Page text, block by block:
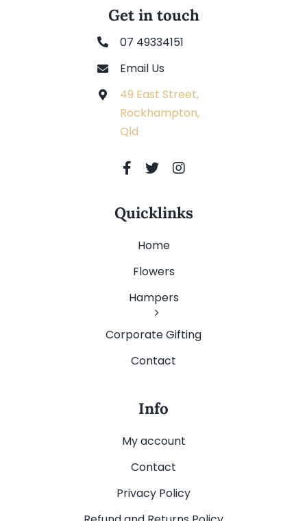
Get in touch
07 49334151
Email Us
49 East Street,
Rockhampton,
Qld
Quicklinks
Home
Flowers
Hampers
Corporate Gifting
Contact
Info
My account
Contact
Privacy Policy